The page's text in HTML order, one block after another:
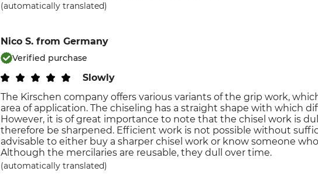
(automatically translated)
Nico S. from Germany
Verified purchase
Slowly
The Kirschen company offers various variants of the grip work,
area of ​​application. The chiseling has a straight shape with which
However, it is of great importance to note that the chisel work is
therefore be sharpened. Efficient work is not possible without
advisable to either buy a sharper chisel work or know someone
Although the mercilaries are reusable, they dull over time.
(automatically translated)